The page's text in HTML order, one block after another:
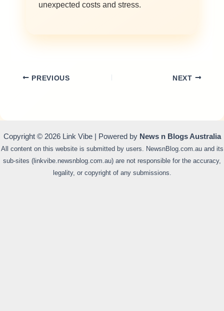
unexpected costs and stress.
PREVIOUS NEXT
Copyright © 2026 Link Vibe | Powered by News n Blogs Australia
All content on this website is submitted by users. NewsnBlog.com.au and its
sub-sites (linkvibe.newsnblog.com.au) are not responsible for the accuracy,
legality, or copyright of any submissions.